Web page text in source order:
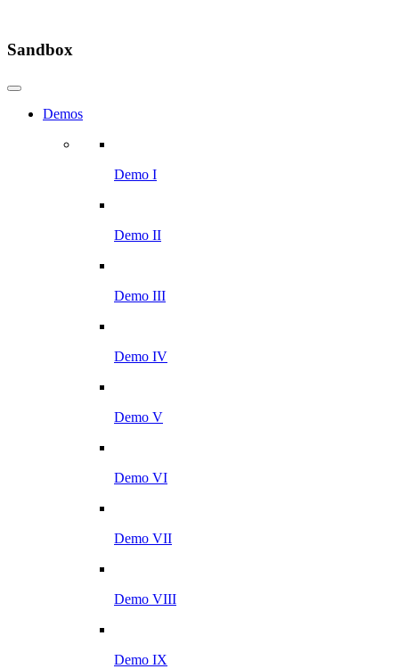
Sandbox
Demos
Demo I
Demo II
Demo III
Demo IV
Demo V
Demo VI
Demo VII
Demo VIII
Demo IX